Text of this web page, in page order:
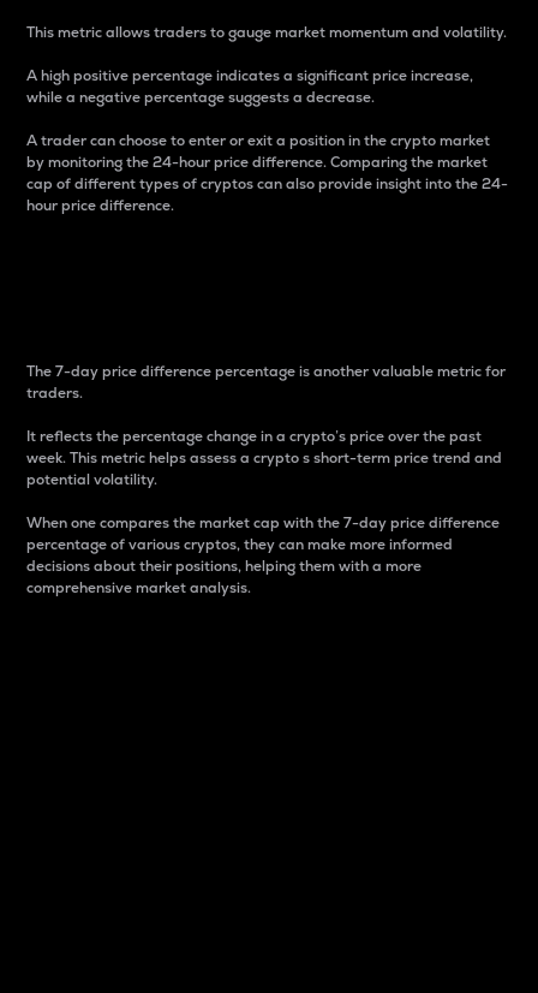
This metric allows traders to gauge market momentum and volatility.
A high positive percentage indicates a significant price increase,
while a negative percentage suggests a decrease.
A trader can choose to enter or exit a position in the crypto market
by monitoring the 24-hour price difference. Comparing the market
cap of different types of cryptos can also provide insight into the 24-
hour price difference.
The 7-day price difference percentage is another valuable metric for
traders.
It reflects the percentage change in a crypto’s price over the past
week. This metric helps assess a crypto s short-term price trend and
potential volatility.
When one compares the market cap with the 7-day price difference
percentage of various cryptos, they can make more informed
decisions about their positions, helping them with a more
comprehensive market analysis.